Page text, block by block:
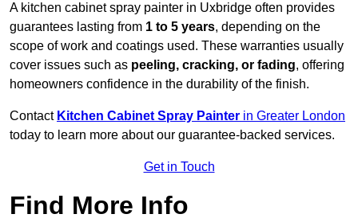
A kitchen cabinet spray painter in Uxbridge often provides
guarantees lasting from 1 to 5 years, depending on the
scope of work and coatings used. These warranties usually
cover issues such as peeling, cracking, or fading, offering
homeowners confidence in the durability of the finish.
Contact Kitchen Cabinet Spray Painter in Greater London
today to learn more about our guarantee-backed services.
Get in Touch
Find More Info